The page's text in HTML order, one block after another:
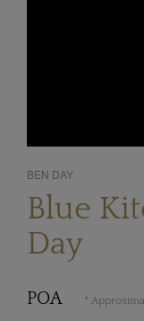
BEN DAY
Blue
Day
POA *